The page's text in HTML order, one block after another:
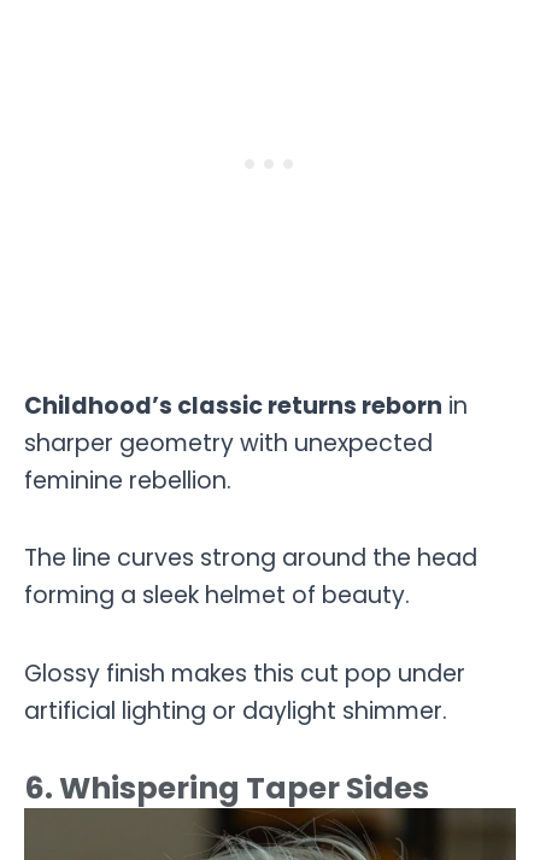
Childhood’s classic returns reborn in
sharper geometry with unexpected
feminine rebellion.
The line curves strong around the head
forming a sleek helmet of beauty.
Glossy finish makes this cut pop under
artificial lighting or daylight shimmer.
6. Whispering Taper Sides